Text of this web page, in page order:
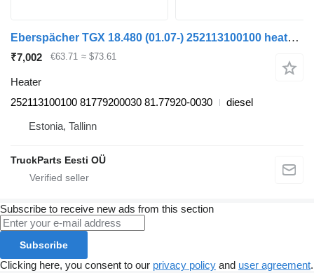
Eberspächer TGX 18.480 (01.07-) 252113100100 heater for MAN TGL, TGM, TGS, TGX (2005-2021) truck tractor
₹7,002 €63.71 ≈ $73.61
Heater
252113100100 81779200030 81.77920-0030
diesel
Estonia, Tallinn
TruckParts Eesti OÜ
Subscribe to receive new ads from this section
Subscribe
Clicking here, you consent to our privacy policy and user agreement.